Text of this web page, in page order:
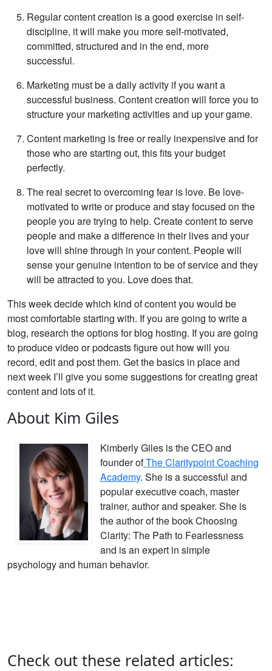
Regular content creation is a good exercise in self-
discipline, it will make you more self-motivated,
committed, structured and in the end, more
successful.
Marketing must be a daily activity if you want a
successful business. Content creation will force you to
structure your marketing activities and up your game.
Content marketing is free or really inexpensive and for
those who are starting out, this fits your budget
perfectly.
The real secret to overcoming fear is love. Be love-
motivated to write or produce and stay focused on the
people you are trying to help. Create content to serve
people and make a difference in their lives and your
love will shine through in your content. People will
sense your genuine intention to be of service and they
will be attracted to you. Love does that.
This week decide which kind of content you would be
most comfortable starting with. If you are going to write a
blog, research the options for blog hosting. If you are going
to produce video or podcasts figure out how will you
record, edit and post them. Get the basics in place and
next week I’ll give you some suggestions for creating great
content and lots of it.
About Kim Giles
Kimberly Giles is the CEO and
founder ofThe Claritypoint Coaching
Academy. She is a successful and
popular executive coach, master
trainer, author and speaker. She is
the author of the book Choosing
Clarity: The Path to Fearlessness
and is an expert in simple
psychology and human behavior.
Check out these related articles: